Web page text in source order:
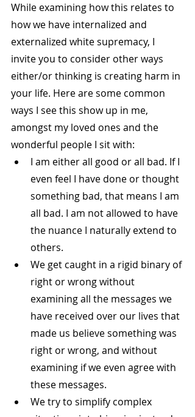
While examining how this relates to
how we have internalized and
externalized white supremacy, I
invite you to consider other ways
either/or thinking is creating harm in
your life. Here are some common
ways I see this show up in me,
amongst my loved ones and the
wonderful people I sit with:
I am either all good or all bad. If I
even feel I have done or thought
something bad, that means I am
all bad. I am not allowed to have
the nuance I naturally extend to
others.
We get caught in a rigid binary of
right or wrong without
examining all the messages we
have received over our lives that
made us believe something was
right or wrong, and without
examining if we even agree with
these messages.
We try to simplify complex